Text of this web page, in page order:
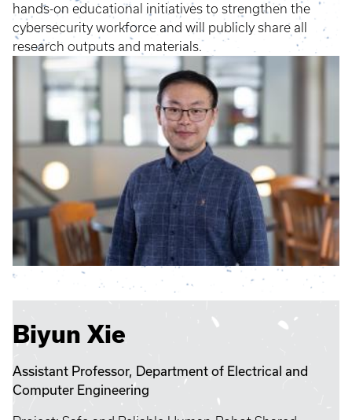
hands-on educational initiatives to strengthen the
cybersecurity workforce and will publicly share all
research outputs and materials.
Biyun Xie
Assistant Professor, Department of Electrical and
Computer Engineering